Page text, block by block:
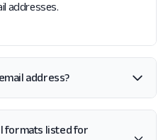
addresses.
address?
formats listed for